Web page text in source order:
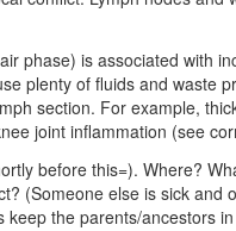
phase) is associated with
plenty of fluids and waste
section. For example,
joint inflammation (see
before this=). Where?
(Someone else is sick and
the parents/ancestors